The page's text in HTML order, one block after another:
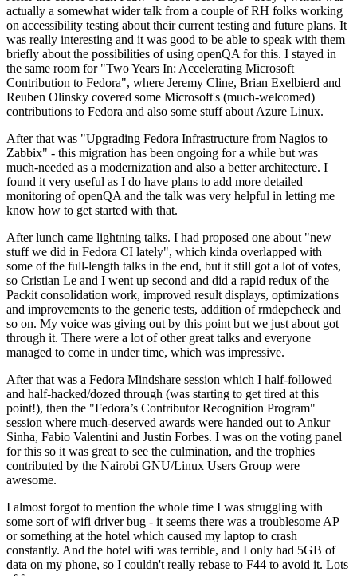
actually a somewhat wider talk from a couple of RH folks working
on accessibility testing about their current testing and future plans. It
was really interesting and it was good to be able to speak with them
briefly about the possibilities of using openQA for this. I stayed in
the same room for "Two Years In: Accelerating Microsoft
Contribution to Fedora", where Jeremy Cline, Brian Exelbierd and
Reuben Olinsky covered some Microsoft's (much-welcomed)
contributions to Fedora and also some stuff about Azure Linux.
After that was "Upgrading Fedora Infrastructure from Nagios to
Zabbix" - this migration has been ongoing for a while but was
much-needed as a modernization and also a better architecture. I
found it very useful as I do have plans to add more detailed
monitoring of openQA and the talk was very helpful in letting me
know how to get started with that.
After lunch came lightning talks. I had proposed one about "new
stuff we did in Fedora CI lately", which kinda overlapped with
some of the full-length talks in the end, but it still got a lot of votes,
so Cristian Le and I went up second and did a rapid redux of the
Packit consolidation work, improved result displays, optimizations
and improvements to the generic tests, addition of rmdepcheck and
so on. My voice was giving out by this point but we just about got
through it. There were a lot of other great talks and everyone
managed to come in under time, which was impressive.
After that was a Fedora Mindshare session which I half-followed
and half-hacked/dozed through (was starting to get tired at this
point!), then the "Fedora’s Contributor Recognition Program"
session where much-deserved awards were handed out to Ankur
Sinha, Fabio Valentini and Justin Forbes. I was on the voting panel
for this so it was great to see the culmination, and the trophies
contributed by the Nairobi GNU/Linux Users Group were
awesome.
I almost forgot to mention the whole time I was struggling with
some sort of wifi driver bug - it seems there was a troublesome AP
or something at the hotel which caused my laptop to crash
constantly. And the hotel wifi was terrible, and I only had 5GB of
data on my phone, so I couldn't really rebase to F44 to avoid it. Lots